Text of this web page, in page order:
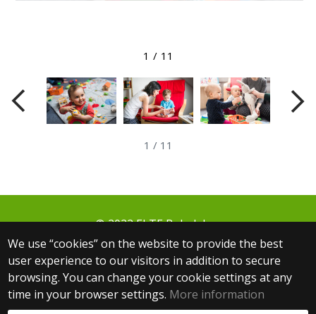
1 / 11
1 / 11
We use “cookies” on the website to provide the best
user experience to our visitors in addition to secure
browsing. You can change your cookie settings at any
time in your browser settings. More information
© 2022 ELTE Babalabor
1064 Budapest, Izabella utca 46.
+36 30 806 3000 ext.: 5654
+36 30 083 9361
babalabor@ppk.elte.hu